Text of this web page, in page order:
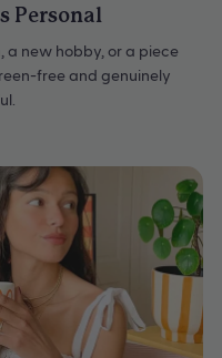
Personal
a new hobby, or a piece
free and genuinely